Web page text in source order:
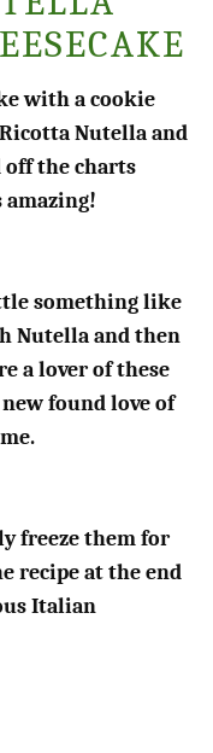
with a cookie
Nutella and
off the charts
amazing!
something like
Nutella and then
a lover of these
found love of
freeze them for
recipe at the end
Italian